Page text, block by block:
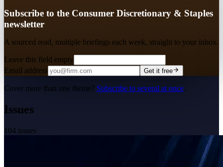
Subscribe to the Consumer Discretionary & Staples
newsletter
A sourced read, multiple briefings each week, straight to your inbox.
Leave this field empty
Email address
Get it free
Cover more than one theme? Subscribe to several at once.
Issues
104 issues